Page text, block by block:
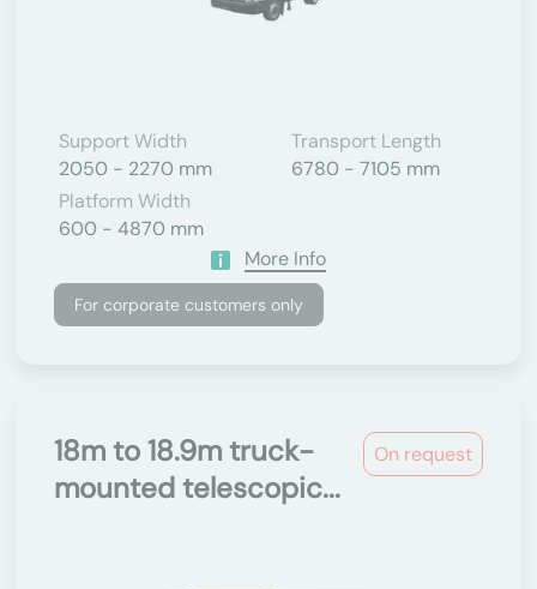
Support Width
2050 - 2270 mm
Transport Length
6780 - 7105 mm
Platform Width
600 - 4870 mm
More Info
For corporate customers only
On request
18m to 18.9m truck-
mounted telescopic...